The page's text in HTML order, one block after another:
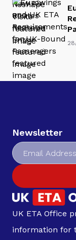
Newsletter
UK ETA Office
information for